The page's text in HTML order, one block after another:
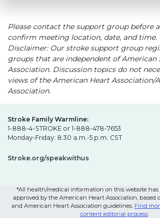
Please contact the support group before
confirm meeting location, date, and time.
Disclaimer: Our stroke support group
groups that are independent of American
Association. Discussion topics do not
views of the American Heart Association/
Association.
Stroke Family Warmline:
1-888-4-STROKE or 1-888-478-7653
Monday-Friday: 8:30 a.m.-5 p.m. CST
Stroke.org/speakwithus
*All health/medical information on this website has
approved by the American Heart Association, based
and American Heart Association guidelines. Find
content editorial process